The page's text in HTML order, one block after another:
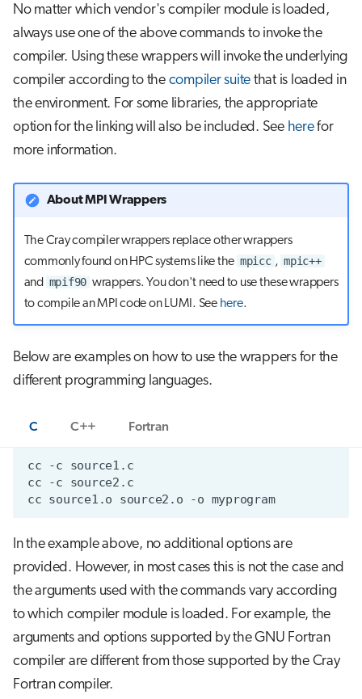
No matter which vendor's compiler module is loaded,
always use one of the above commands to invoke the
compiler. Using these wrappers will invoke the underlying
compiler according to the compiler suite that is loaded in
the environment. For some libraries, the appropriate
option for the linking will also be included. See herefor
more information.
About MPI Wrappers
The Cray compiler wrappers replace other wrappers
commonly found on HPC systems like the mpicc , mpic++
and mpif90 wrappers. You don't need to use these wrappers
to compile an MPI code on LUMI. See here.
Below are examples on how to use the wrappers for the
different programming languages.
C C++ Fortran
In the example above, no additional options are
provided. However, in most cases this is not the case and
the arguments used with the commands vary according
to which compiler module is loaded. For example, the
arguments and options supported by the GNU Fortran
compiler are different from those supported by the Cray
Fortran compiler.